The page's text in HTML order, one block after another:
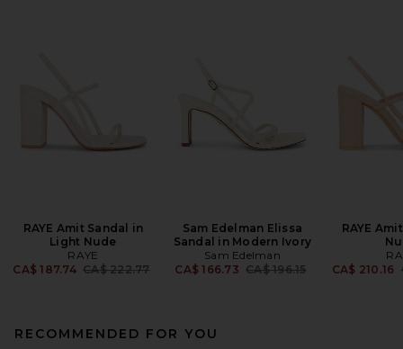
RAYE Amit Sandal in
Light Nude
RAYE
CA$ 187.74 Previous price:
CA$ 222.77
Sam Edelman Elissa
Sandal in Modern Ivory
Sam Edelman
CA$ 166.73 Previous price:
CA$ 196.15
RAYE
CA$ 210.16
RECOMMENDED FOR YOU